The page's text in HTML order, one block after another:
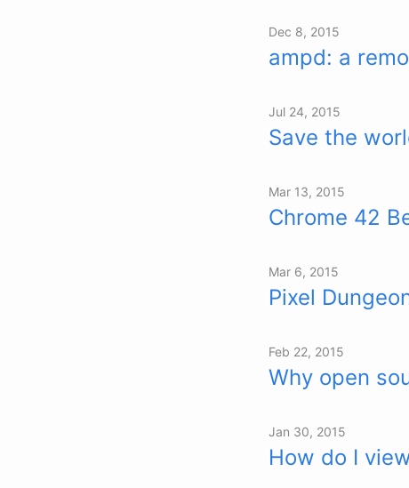
Dec 8, 2015
ampd: a
Jul 24, 2015
Save the
Mar 13, 2015
Chrome 42
Mar 6, 2015
Pixel
Feb 22, 2015
Why open
Jan 30, 2015
How do I